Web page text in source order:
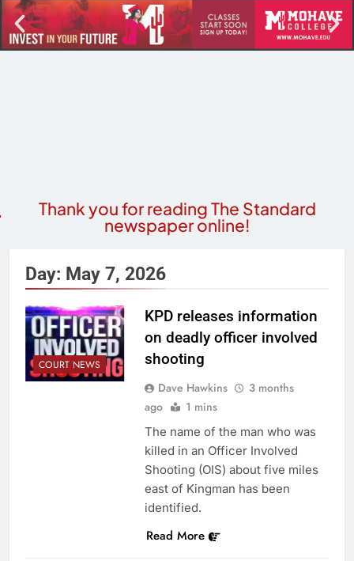
Thank you for reading The Standard
newspaper online!
Day: May 7, 2026
COURT NEWS
KPD releases information
on deadly officer involved
shooting
Dave Hawkins
3 months
ago
1 mins
The name of the man who was
killed in an Officer Involved
Shooting (OIS) about five miles
east of Kingman has been
identified.
Read More